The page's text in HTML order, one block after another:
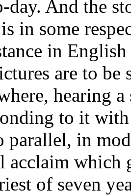
day. And the
in some
in
are to be
hearing
to it
parallel, in
acclaim which
of seven